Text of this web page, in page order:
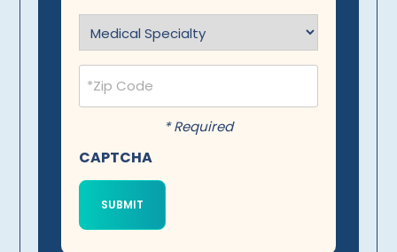
Specialty
(Required)
Postal
Code
(Required)
* Required
CAPTCHA